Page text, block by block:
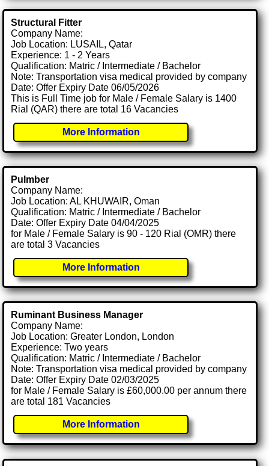
Structural Fitter
Company Name:
Job Location: LUSAIL, Qatar
Experience: 1 - 2 Years
Qualification: Matric / Intermediate / Bachelor
Note: Transportation visa medical provided by company
Date: Offer Expiry Date 06/05/2026
This is Full Time job for Male / Female Salary is 1400
Rial (QAR) there are total 16 Vacancies
More Information
Pulmber
Company Name:
Job Location: AL KHUWAIR, Oman
Qualification: Matric / Intermediate / Bachelor
Date: Offer Expiry Date 04/04/2025
for Male / Female Salary is 90 - 120 Rial (OMR) there
are total 3 Vacancies
More Information
Ruminant Business Manager
Company Name:
Job Location: Greater London, London
Experience: Two years
Qualification: Matric / Intermediate / Bachelor
Note: Transportation visa medical provided by company
Date: Offer Expiry Date 02/03/2025
for Male / Female Salary is £60,000.00 per annum there
are total 181 Vacancies
More Information